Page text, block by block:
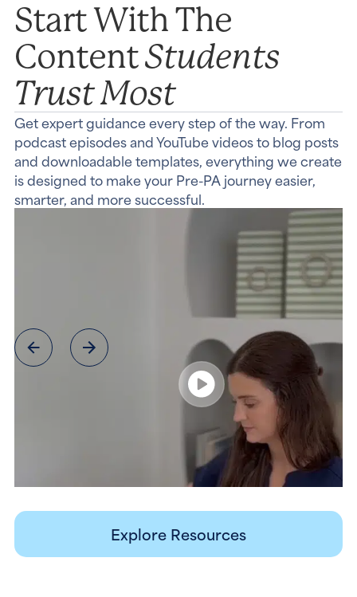
Explore Resources
Start With The
ContentStudents
Trust Most
Get expert guidance every step of the way. From
podcast episodes and YouTube videos to blog posts
and downloadable templates, everything we create
is designed to make your Pre-PA journey easier,
smarter, and more successful.